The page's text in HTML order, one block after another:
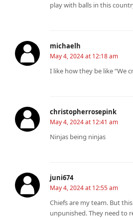
play with balls in this
michaelh
May 4, 2024 at 12:18 am
I like how they be like “We
christopherrosepink
May 4, 2024 at 12:41 am
Ninjas being ninjas
juni674
May 4, 2024 at 12:55 am
Chiefs are my team. But
unpunished. They need to